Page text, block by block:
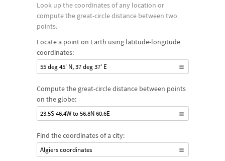
Look up the coordinates of any location or
compute the great-circle distance between two
points.
Locate a point on Earth using latitude-longitude
coordinates:
55 deg 45' N, 37 deg 37' E
Compute the great-circle distance between points
on the globe:
23.5S 46.4W to 56.8N 60.6E
Find the coordinates of a city:
Algiers coordinates